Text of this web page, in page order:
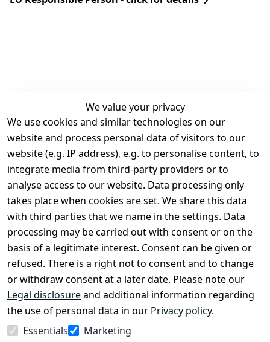
We value your privacy
We use cookies and similar technologies on our
website and process personal data of visitors to our
website (e.g. IP address), e.g. to personalise content, to
integrate media from third-party providers or to
analyse access to our website. Data processing only
takes place when cookies are set. We share this data
with third parties that we name in the settings. Data
processing may be carried out with consent or on the
basis of a legitimate interest. Consent can be given or
refused. There is a right not to consent and to change
or withdraw consent at a later date. Please note our
Legal disclosureand additional information regarding
the use of personal data in our Privacy policy.
Essentials
Marketing
Legal
Terms and
Conditions
Legal
disclosure
Privacy Policy
Declaration of
accessibility
Cancellation
rights
Contact
Register
Withdraw
from